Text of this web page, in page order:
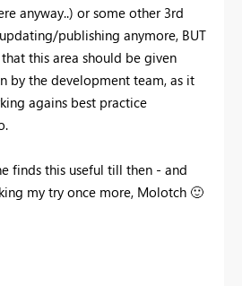
anyway..) or some other 3rd
publishing anymore, BUT
this area should be given
by the development team, as it
agains best practice
finds this useful till then - and
my try once more, Molotch 🙂